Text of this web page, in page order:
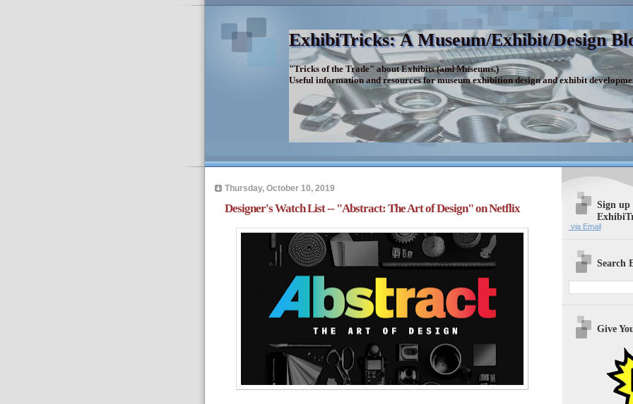
ExhibiTricks: A Museum/Exhibit/Design
"Tricks of the Trade" about Exhibits (and Museums.)
Useful information and resources for museum exhibition design and exhibit
Thursday, October 10, 2019
Designer's Watch List -- "Abstract: The Art of Design" on Netflix
Sign up
via Email
Search
Give